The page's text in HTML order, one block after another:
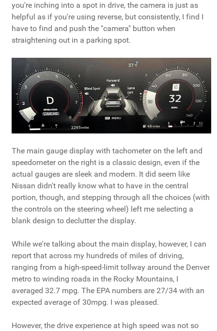
you're inching into a spot in drive, the camera is just as
helpful as if you're using reverse, but consistently, I find I
have to find and push the "camera" button when
straightening out in a parking spot.
The main gauge display with tachometer on the left and
speedometer on the right is a classic design, even if the
actual gauges are sleek and modern. It did seem like
Nissan didn't really know what to have in the central
portion, though, and stepping through all the choices (with
the controls on the steering wheel) left me selecting a
blank design to declutter the display.
While we're talking about the main display, however, I can
report that across my hundreds of miles of driving,
ranging from a high-speed-limit tollway around the Denver
metro to winding roads in the Rocky Mountains, I
averaged 32.7 mpg. The EPA numbers are 27/34 with an
expected average of 30mpg. I was pleased.
However, the drive experience at high speed was not so